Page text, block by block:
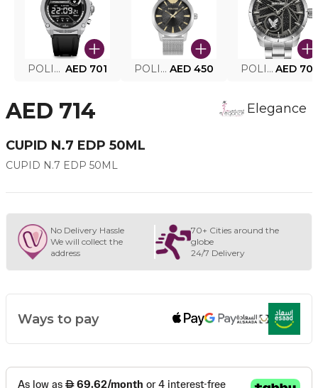
POLICE SMART WATCH MY.AVATAR PEIUN0000101 AED 701 POLICE MEN'S WATCH PEWJG0005002 AED 450 POLICE WATCH PEWJG2227302 AED
AED 714 Elegance
CUPID N.7 EDP 50ML
CUPID N.7 EDP 50ML
No Delivery Hassle
We will collect the
address
70+ Cities around the
globe
24/7 Delivery
Ways to pay